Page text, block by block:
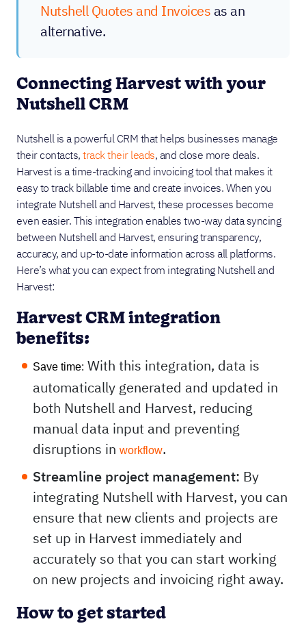
Nutshell Quotes and Invoices as an
alternative.
Connecting Harvest with your
Nutshell CRM
Nutshell is a powerful CRM that helps businesses manage
their contacts, track their leads, and close more deals.
Harvest is a time-tracking and invoicing tool that makes it
easy to track billable time and create invoices. When you
integrate Nutshell and Harvest, these processes become
even easier. This integration enables two-way data syncing
between Nutshell and Harvest, ensuring transparency,
accuracy, and up-to-date information across all platforms.
Here’s what you can expect from integrating Nutshell and
Harvest:
Harvest CRM integration
benefits:
Save time: With this integration, data is
automatically generated and updated in
both Nutshell and Harvest, reducing
manual data input and preventing
disruptions in workflow.
Streamline project management: By
integrating Nutshell with Harvest, you can
ensure that new clients and projects are
set up in Harvest immediately and
accurately so that you can start working
on new projects and invoicing right away.
How to get started